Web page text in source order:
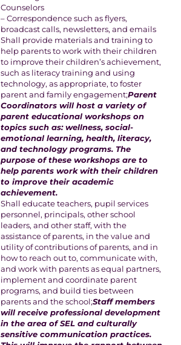
Counselors
– Correspondence such as flyers,
broadcast calls, newsletters, and emails
Shall provide materials and training to
help parents to work with their children
to improve their children’s achievement,
such as literacy training and using
technology, as appropriate, to foster
parent and family engagement;Parent
Coordinators will host a variety of
parent educational workshops on
topics such as: wellness, social-
emotional learning, health, literacy,
and technology programs. The
purpose of these workshops are to
help parents work with their children
to improve their academic
achievement.
Shall educate teachers, pupil services
personnel, principals, other school
leaders, and other staff, with the
assistance of parents, in the value and
utility of contributions of parents, and in
how to reach out to, communicate with,
and work with parents as equal partners,
implement and coordinate parent
programs, and build ties between
parents and the school;Staff members
will receive professional development
in the area of SEL and culturally
sensitive communication practices.